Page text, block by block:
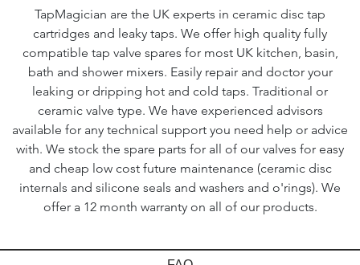
TapMagician are the UK experts in ceramic disc tap
cartridges and leaky taps. We offer high quality fully
compatible tap valve spares for most UK kitchen, basin,
bath and shower mixers. Easily repair and doctor your
leaking or dripping hot and cold taps. Traditional or
ceramic valve type. We have experienced advisors
available for any technical support you need help or advice
with. We stock the spare parts for all of our valves for easy
and cheap low cost future maintenance (ceramic disc
internals and silicone seals and washers and o'rings). We
offer a 12 month warranty on all of our products.